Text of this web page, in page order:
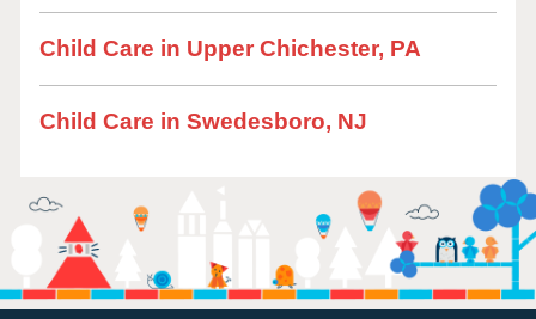
Child Care in Upper Chichester, PA
Child Care in Swedesboro, NJ